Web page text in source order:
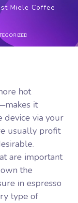
Miele Coffee
hot
it
device via your
usually profit
are important
the
in espresso
type of